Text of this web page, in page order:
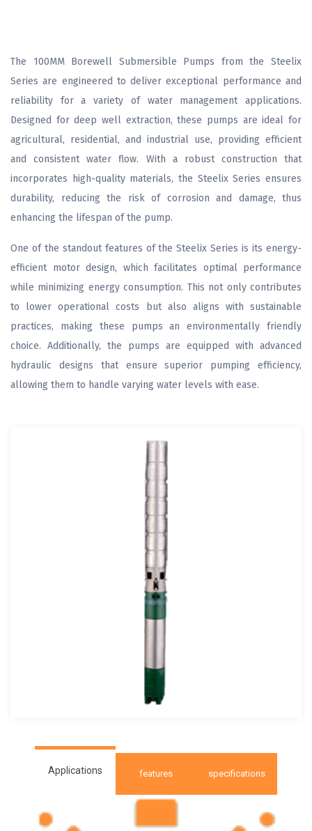
The 100MM Borewell Submersible Pumps from the Steelix
Series are engineered to deliver exceptional performance and
reliability for a variety of water management applications.
Designed for deep well extraction, these pumps are ideal for
agricultural, residential, and industrial use, providing efficient
and consistent water flow. With a robust construction that
incorporates high-quality materials, the Steelix Series ensures
durability, reducing the risk of corrosion and damage, thus
enhancing the lifespan of the pump.
One of the standout features of the Steelix Series is its energy-
efficient motor design, which facilitates optimal performance
while minimizing energy consumption. This not only contributes
to lower operational costs but also aligns with sustainable
practices, making these pumps an environmentally friendly
choice. Additionally, the pumps are equipped with advanced
hydraulic designs that ensure superior pumping efficiency,
allowing them to handle varying water levels with ease.
Applications features specifications